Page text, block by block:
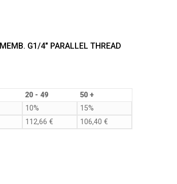
G1/4″ PARALLEL THREAD
20 - 49
50 +
10%
15%
112,66€ 106,40€